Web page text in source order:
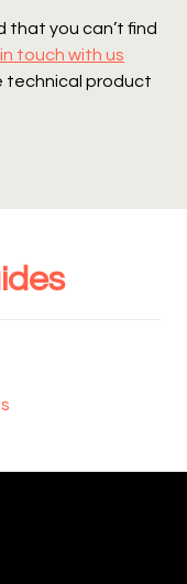
you can’t find
touch with us
technical product